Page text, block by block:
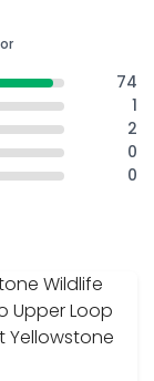
74
1
2
0
0